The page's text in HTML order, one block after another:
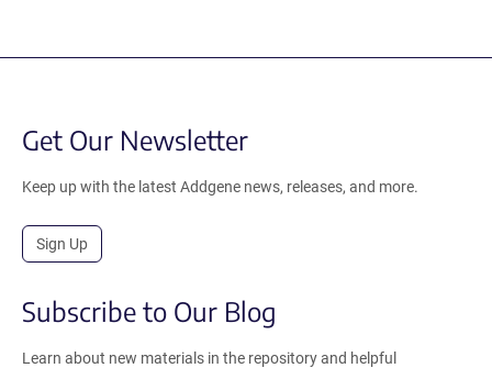
Get Our Newsletter
Keep up with the latest Addgene news, releases, and more.
Sign Up
Subscribe to Our Blog
Learn about new materials in the repository and helpful